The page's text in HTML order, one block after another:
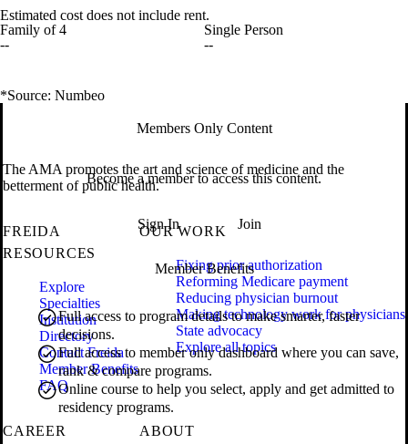
Estimated cost does not include rent.
Family of 4
--
Single Person
--
*Source: Numbeo
Members Only Content
Become a member to access this content.
Sign In Join
Member Benefits
Full access to program details to make smarter, faster
decisions.
Full access to member only dashboard where you can save,
rank & compare programs.
Online course to help you select, apply and get admitted to
residency programs.
The AMA promotes the art and science of medicine and the
betterment of public health.
FREIDA
RESOURCES
Explore
Specialties
Institution
Directory
Contact Freida
Member Benefits
FAQ
OUR WORK
Fixing prior authorization
Reforming Medicare payment
Reducing physician burnout
Making technology work for physicians
State advocacy
Explore all topics
CAREER
ABOUT